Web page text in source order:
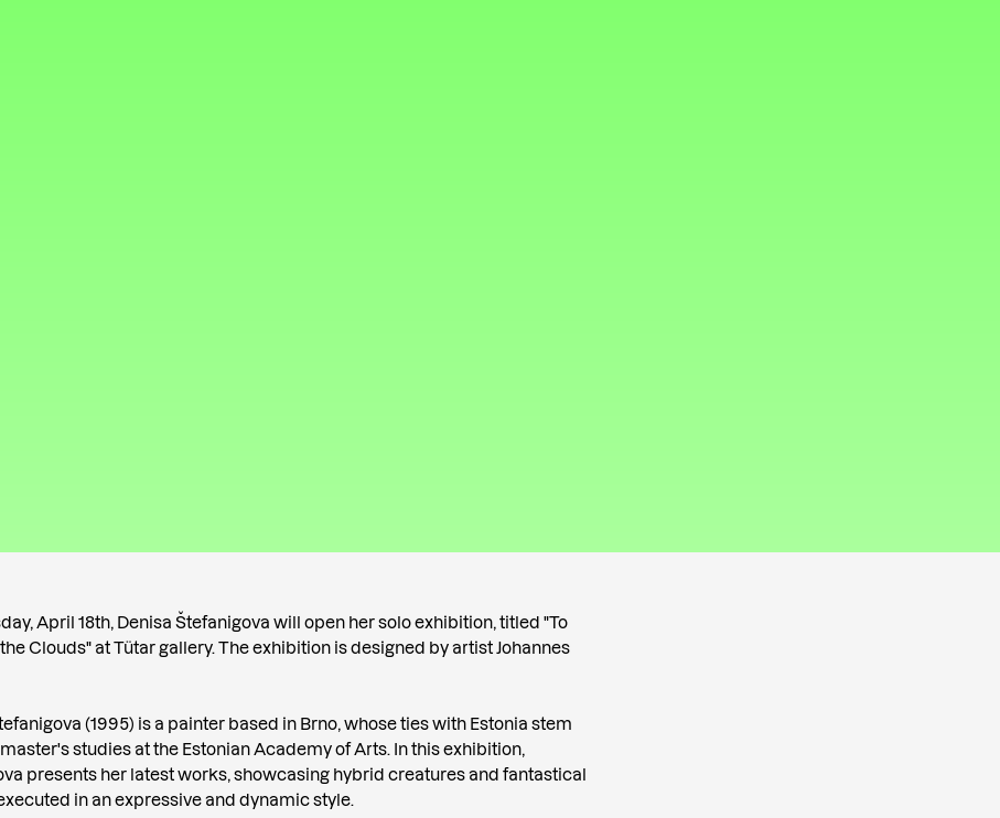
April 18th, Denisa Štefanigova will open her solo exhibition, titled "To
Clouds" at Tütar gallery. The exhibition is designed by artist Johannes
(1995) is a painter based in Brno, whose ties with Estonia stem
studies at the Estonian Academy of Arts. In this exhibition,
presents her latest works, showcasing hybrid creatures and fantastical
in an expressive and dynamic style.